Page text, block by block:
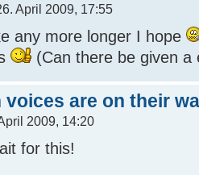
April 2009, 17:55
any more longer I hope
(Can there be given
voices are on their
2009, 14:20
for this!